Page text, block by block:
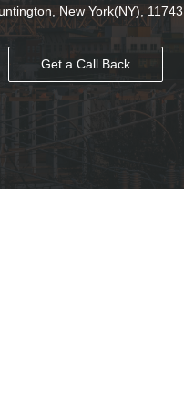
New York(NY), 11743
Get a Call Back